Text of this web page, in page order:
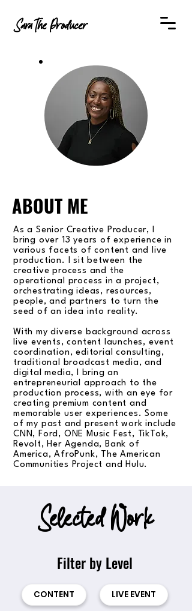
SaraThe Producer
ABOUT ME
As a Senior Creative Producer, I
bring over 13 years of experience in
various facets of content and live
production. I sit between the
creative process and the
operational process in a project,
orchestrating ideas, resources,
people, and partners to turn the
seed of an idea into reality.
With my diverse background across
live events, content launches, event
coordination, editorial consulting,
traditional broadcast media, and
digital media, I bring an
entrepreneurial approach to the
production process, with an eye for
creating premium content and
memorable user experiences. Some
of my past and present work include
CNN, Ford, ONE Music Fest, TikTok,
Revolt, Her Agenda, Bank of
America, AfroPunk, The American
Communities Project and Hulu.
Selected Work
Filter by Level
CONTENT LIVE EVENT